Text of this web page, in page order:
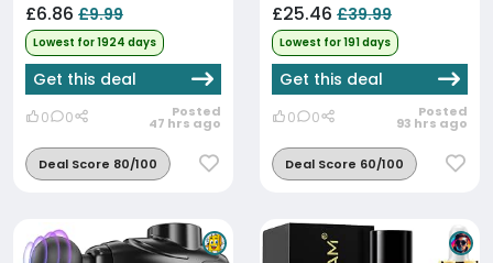
£6.86 £9.99
Lowest for 1924 days
Get this deal
0 0 Posted
47 hrs ago
Deal Score 80/100
£25.46 £39.99
Lowest for 191 days
Get this deal
0 0 Posted
93 hrs ago
Deal Score 60/100